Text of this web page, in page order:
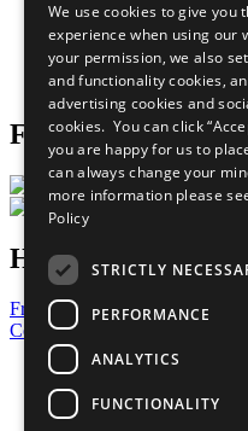
What You Can Do
Careers & Opportunities
Join Now
Prepare your CoP
Follow Us
Have a Question?
Frequently Asked Questions
Contact Us
United Nations
Privacy Policy
Cookies Policy
We use cookies to give you
experience when using our
your permission, we also
and functionality cookies,
advertising cookies and
cookies. You can click
you are happy for us to
can always change your
more information please
Policy
STRICTLY
PERFORMANCE
ANALYTICS
FUNCTIONALITY